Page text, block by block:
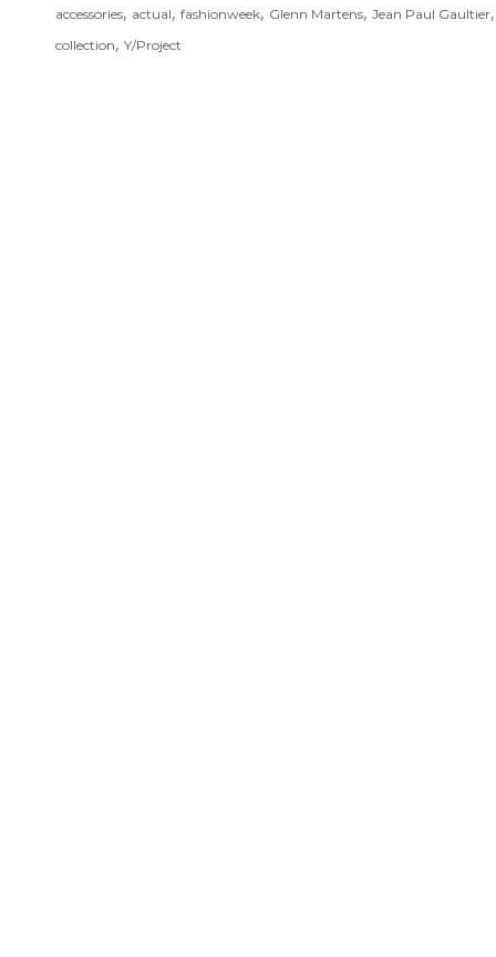
accessories, actual, fashionweek, Glenn Martens, Jean Paul Gaultier
collection, Y/Project